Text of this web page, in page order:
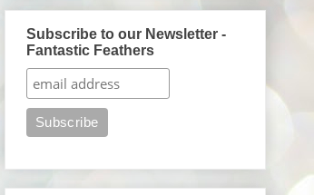
Subscribe to our Newsletter -
Fantastic Feathers